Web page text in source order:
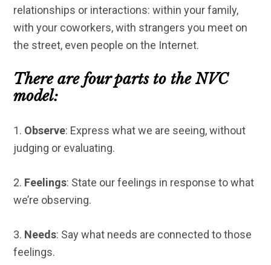
relationships or interactions: within your family,
with your coworkers, with strangers you meet on
the street, even people on the Internet.
There are four parts to the NVC
model:
1. Observe: Express what we are seeing, without
judging or evaluating.
2. Feelings: State our feelings in response to what
we’re observing.
3. Needs: Say what needs are connected to those
feelings.